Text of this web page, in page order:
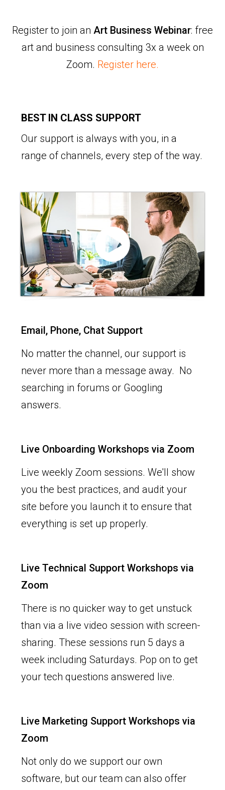
Register to join an Art Business Webinar: free
art and business consulting 3x a week on
Zoom. Register here.
BEST IN CLASS SUPPORT
Our support is always with you, in a
range of channels, every step of the way.
Email, Phone, Chat Support
No matter the channel, our support is
never more than a message away. No
searching in forums or Googling
answers.
Live Onboarding Workshops via Zoom
Live weekly Zoom sessions. We'll show
you the best practices, and audit your
site before you launch it to ensure that
everything is set up properly.
Live Technical Support Workshops via
Zoom
There is no quicker way to get unstuck
than via a live video session with screen-
sharing. These sessions run 5 days a
week including Saturdays. Pop on to get
your tech questions answered live.
Live Marketing Support Workshops via
Zoom
Not only do we support our own
software, but our team can also offer